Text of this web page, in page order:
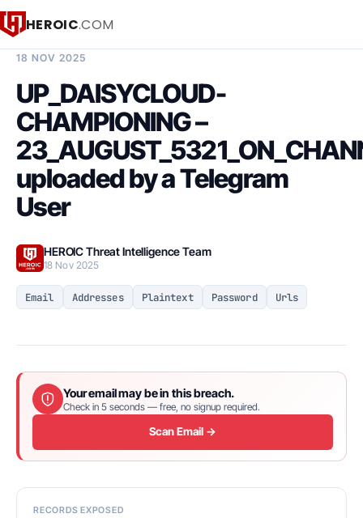
HEROIC.COM
18 NOV 2025
UP_DAISYCLOUD-
CHAMPIONING –
uploaded by a Telegram
User
HEROIC Threat Intelligence Team
18 Nov 2025
Email Addresses Plaintext Password Urls
Your email may be in this breach.
Check in 5 seconds — free, no signup required.
Scan Email →
RECORDS EXPOSED